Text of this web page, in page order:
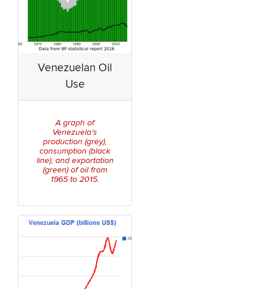
Venezuelan Oil
Use
A graph of
Venezuela’s
production (grey),
consumption (black
line), and exportation
(green) of oil from
1965 to 2015.